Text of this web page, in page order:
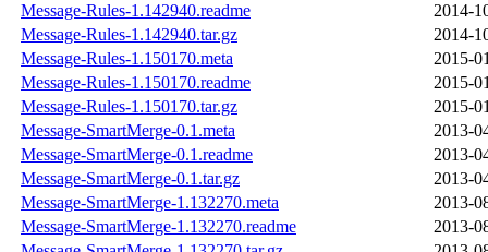
Message-Rules-1.142940.readme
2014-
Message-Rules-1.142940.tar.gz
2014-
Message-Rules-1.150170.meta
2015-
Message-Rules-1.150170.readme
2015-
Message-Rules-1.150170.tar.gz
2015-
Message-SmartMerge-0.1.meta
2013-
Message-SmartMerge-0.1.readme
2013-
Message-SmartMerge-0.1.tar.gz
2013-
Message-SmartMerge-1.132270.meta
2013-
Message-SmartMerge-1.132270.readme
2013-